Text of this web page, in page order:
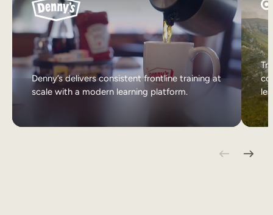
Denny’s delivers consistent frontline training at
scale with a modern learning platform.